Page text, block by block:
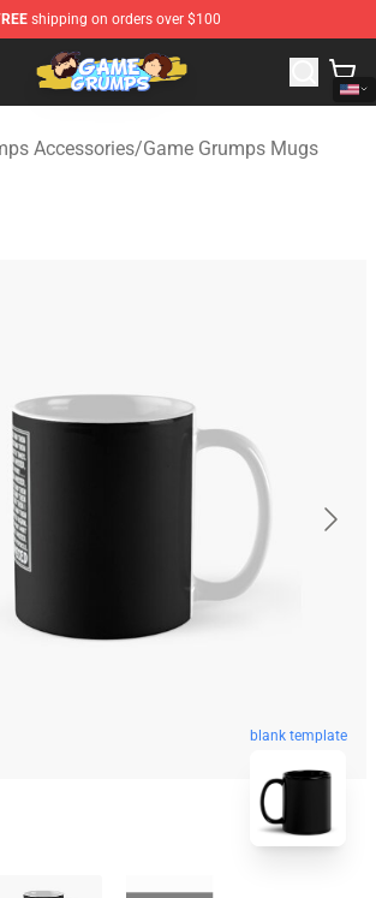
shipping on orders over $100
Shop - Official Game Grumps
Accessories/Game Grumps Mugs
blank template